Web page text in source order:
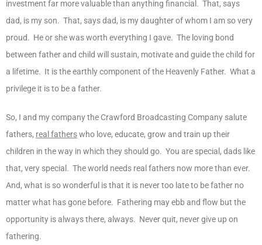
investment far more valuable than anything financial. That, says
dad, is my son. That, says dad, is my daughter of whom I am so very
proud. He or she was worth everything I gave. The loving bond
between father and child will sustain, motivate and guide the child for
a lifetime. It is the earthly component of the Heavenly Father. What a
privilege it is to be a father.
So, I and my company the Crawford Broadcasting Company salute
fathers, real fatherswho love, educate, grow and train up their
children in the way in which they should go. You are special, dads like
that, very special. The world needs real fathers now more than ever.
And, what is so wonderful is that it is never too late to be father no
matter what has gone before. Fathering may ebb and flow but the
opportunity is always there, always. Never quit, never give up on
fathering.